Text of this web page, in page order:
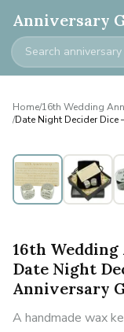
Anniversary
Home/16th Wedding
/Date Night Decider
16th
Date Night
Anniversary
A handmade wax